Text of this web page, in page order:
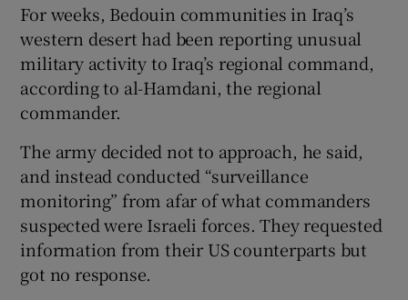
For weeks, Bedouin communities in Iraq’s
western desert had been reporting unusual
military activity to Iraq’s regional command,
according to al-Hamdani, the regional
commander.
The army decided not to approach, he said,
and instead conducted “surveillance
monitoring” from afar of what commanders
suspected were Israeli forces. They requested
information from their US counterparts but
got no response.